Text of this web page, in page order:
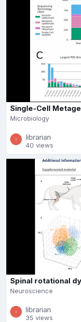
Single-Cell
Microbiology
librarian
40 views
Spinal rotational
Neuroscience
librarian
35 views